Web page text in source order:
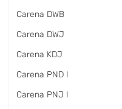
Carena DWB
Carena DWJ
Carena KDJ
Carena PND I
Carena PNJ I